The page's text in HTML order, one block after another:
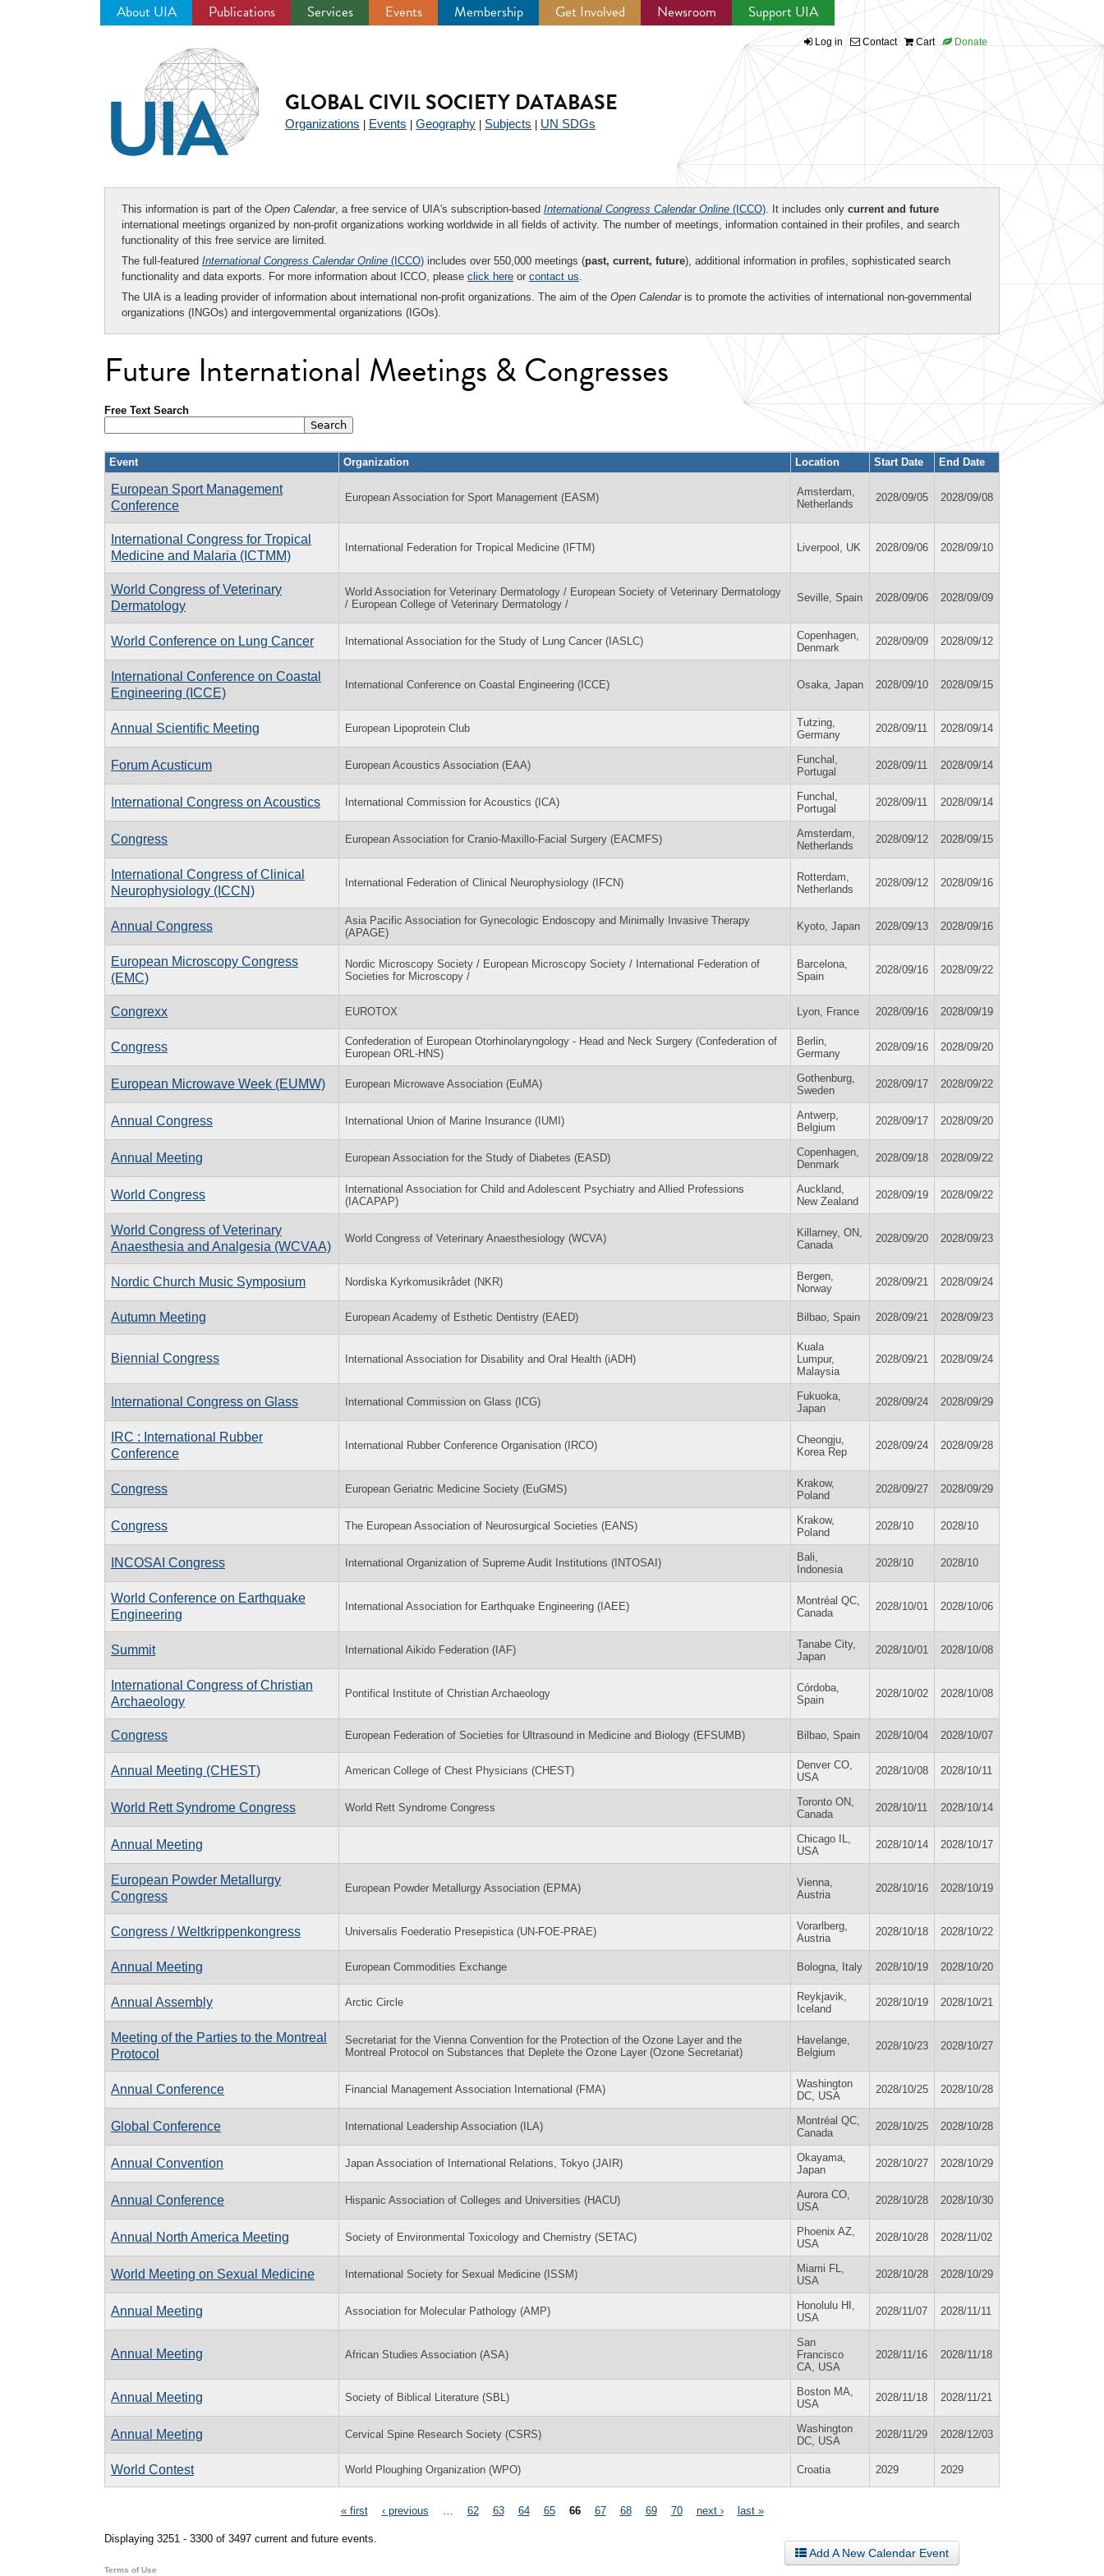
About UIA Publications Services Events Membership Get Involved Newsroom Support UIA
Log in Contact Cart Donate
GLOBAL CIVIL SOCIETY DATABASE
Organizations Events Geography Subjects UN SDGs
This information is part of the Open Calendar, a free service of UIA's subscription-based International Congress Calendar Online (ICCO). It includes only current and future
international meetings organized by non-profit organizations working worldwide in all fields of activity. The number of meetings, information contained in their profiles, and search
functionality of this free service are limited.
The full-featured International Congress Calendar Online (ICCO) includes over 550,000 meetings (past, current, future), additional information in profiles, sophisticated search
functionality and data exports. For more information about ICCO, please click here or contact us.
The UIA is a leading provider of information about international non-profit organizations. The aim of the Open Calendaris to promote the activities of international non-governmental
organizations (INGOs) and intergovernmental organizations (IGOs).
Future International Meetings & Congresses
Free Text Search
Event Organization Location Start Date End Date
European Sport Management
Conference
European Association for Sport Management (EASM)
Amsterdam,
Netherlands
2028/09/05 2028/09/08
International Congress for Tropical
Medicine and Malaria (ICTMM)
International Federation for Tropical Medicine (IFTM) Liverpool, UK 2028/09/06 2028/09/10
World Congress of Veterinary
Dermatology
World Association for Veterinary Dermatology / European Society of Veterinary Dermatology
/ European College of Veterinary Dermatology /
Seville, Spain 2028/09/06 2028/09/09
World Conference on Lung Cancer International Association for the Study of Lung Cancer (IASLC)
Copenhagen,
Denmark
2028/09/09 2028/09/12
International Conference on Coastal
Engineering (ICCE)
International Conference on Coastal Engineering (ICCE) Osaka, Japan 2028/09/10 2028/09/15
Annual Scientific Meeting European Lipoprotein Club
Tutzing,
Germany
2028/09/11 2028/09/14
Forum Acusticum European Acoustics Association (EAA)
Funchal,
Portugal
2028/09/11 2028/09/14
International Congress on Acoustics International Commission for Acoustics (ICA)
Funchal,
Portugal
2028/09/11 2028/09/14
Congress European Association for Cranio-Maxillo-Facial Surgery (EACMFS)
Amsterdam,
Netherlands
2028/09/12 2028/09/15
International Congress of Clinical
Neurophysiology (ICCN)
International Federation of Clinical Neurophysiology (IFCN)
Rotterdam,
Netherlands
2028/09/12 2028/09/16
Annual Congress
Asia Pacific Association for Gynecologic Endoscopy and Minimally Invasive Therapy
(APAGE)
Kyoto, Japan 2028/09/13 2028/09/16
European Microscopy Congress
(EMC)
Nordic Microscopy Society / European Microscopy Society / International Federation of
Societies for Microscopy /
Barcelona,
Spain
2028/09/16 2028/09/22
Congrexx EUROTOX Lyon, France 2028/09/16 2028/09/19
Congress
Confederation of European Otorhinolaryngology - Head and Neck Surgery (Confederation of
European ORL-HNS)
Berlin,
Germany
2028/09/16 2028/09/20
European Microwave Week (EUMW) European Microwave Association (EuMA)
Gothenburg,
Sweden
2028/09/17 2028/09/22
Annual Congress International Union of Marine Insurance (IUMI)
Antwerp,
Belgium
2028/09/17 2028/09/20
Annual Meeting European Association for the Study of Diabetes (EASD)
Copenhagen,
Denmark
2028/09/18 2028/09/22
World Congress
International Association for Child and Adolescent Psychiatry and Allied Professions
(IACAPAP)
Auckland,
New Zealand
2028/09/19 2028/09/22
World Congress of Veterinary
Anaesthesia and Analgesia (WCVAA)
World Congress of Veterinary Anaesthesiology (WCVA)
Killarney, ON,
Canada
2028/09/20 2028/09/23
Nordic Church Music Symposium Nordiska Kyrkomusikrådet (NKR)
Bergen,
Norway
2028/09/21 2028/09/24
Autumn Meeting European Academy of Esthetic Dentistry (EAED) Bilbao, Spain 2028/09/21 2028/09/23
Biennial Congress International Association for Disability and Oral Health (iADH)
Kuala
Lumpur,
Malaysia
2028/09/21 2028/09/24
International Congress on Glass International Commission on Glass (ICG)
Fukuoka,
Japan
2028/09/24 2028/09/29
IRC : International Rubber
Conference
International Rubber Conference Organisation (IRCO)
Cheongju,
Korea Rep
2028/09/24 2028/09/28
Congress European Geriatric Medicine Society (EuGMS)
Krakow,
Poland
2028/09/27 2028/09/29
Congress The European Association of Neurosurgical Societies (EANS)
Krakow,
Poland
2028/10 2028/10
INCOSAI Congress International Organization of Supreme Audit Institutions (INTOSAI)
Bali,
Indonesia
2028/10 2028/10
World Conference on Earthquake
Engineering
International Association for Earthquake Engineering (IAEE)
Montréal QC,
Canada
2028/10/01 2028/10/06
Summit International Aikido Federation (IAF)
Tanabe City,
Japan
2028/10/01 2028/10/08
International Congress of Christian
Archaeology
Pontifical Institute of Christian Archaeology
Córdoba,
Spain
2028/10/02 2028/10/08
Congress European Federation of Societies for Ultrasound in Medicine and Biology (EFSUMB) Bilbao, Spain 2028/10/04 2028/10/07
Annual Meeting (CHEST) American College of Chest Physicians (CHEST)
Denver CO,
USA
2028/10/08 2028/10/11
World Rett Syndrome Congress World Rett Syndrome Congress
Toronto ON,
Canada
2028/10/11 2028/10/14
Annual Meeting
Chicago IL,
USA
2028/10/14 2028/10/17
European Powder Metallurgy
Congress
European Powder Metallurgy Association (EPMA)
Vienna,
Austria
2028/10/16 2028/10/19
Congress / Weltkrippenkongress Universalis Foederatio Presepistica (UN-FOE-PRAE)
Vorarlberg,
Austria
2028/10/18 2028/10/22
Annual Meeting European Commodities Exchange Bologna, Italy 2028/10/19 2028/10/20
Annual Assembly Arctic Circle
Reykjavik,
Iceland
2028/10/19 2028/10/21
Meeting of the Parties to the Montreal
Protocol
Secretariat for the Vienna Convention for the Protection of the Ozone Layer and the
Montreal Protocol on Substances that Deplete the Ozone Layer (Ozone Secretariat)
Havelange,
Belgium
2028/10/23 2028/10/27
Annual Conference Financial Management Association International (FMA)
Washington
DC, USA
2028/10/25 2028/10/28
Global Conference International Leadership Association (ILA)
Montréal QC,
Canada
2028/10/25 2028/10/28
Annual Convention Japan Association of International Relations, Tokyo (JAIR)
Okayama,
Japan
2028/10/27 2028/10/29
Annual Conference Hispanic Association of Colleges and Universities (HACU)
Aurora CO,
USA
2028/10/28 2028/10/30
Annual North America Meeting Society of Environmental Toxicology and Chemistry (SETAC)
Phoenix AZ,
USA
2028/10/28 2028/11/02
World Meeting on Sexual Medicine International Society for Sexual Medicine (ISSM)
Miami FL,
USA
2028/10/28 2028/10/29
Annual Meeting Association for Molecular Pathology (AMP)
Honolulu HI,
USA
2028/11/07 2028/11/11
Annual Meeting African Studies Association (ASA)
San
Francisco
CA, USA
2028/11/16 2028/11/18
Annual Meeting Society of Biblical Literature (SBL)
Boston MA,
USA
2028/11/18 2028/11/21
Annual Meeting Cervical Spine Research Society (CSRS)
Washington
DC, USA
2028/11/29 2028/12/03
World Contest World Ploughing Organization (WPO) Croatia 2029 2029
« first ‹ previous 62 63 64 65 66 67 68 69 70 next › last »
Displaying 3251 - 3300 of 3497 current and future events.
Add A New Calendar Event
Terms of Use